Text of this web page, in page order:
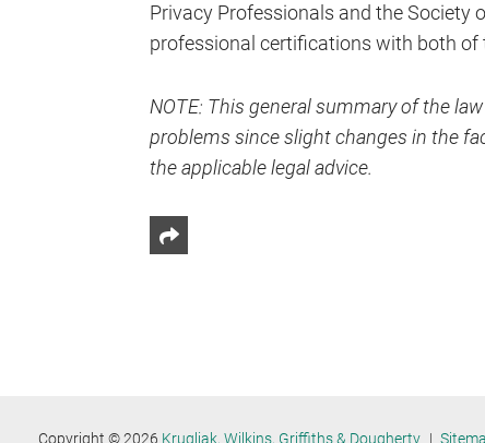
Privacy Professionals and the Society
professional certifications with both
NOTE: This general summary of the
problems since slight changes in the
the applicable legal advice.
Share This
Copyright © 2026 Krugliak, Wilkins, Griffiths & Dougherty